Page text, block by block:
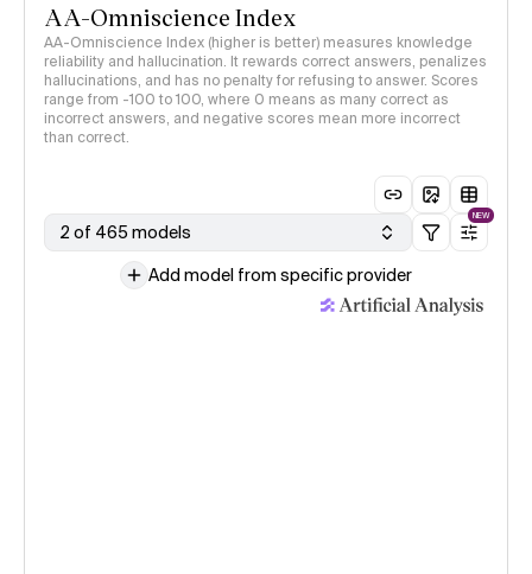
AA-Omniscience Index
AA-Omniscience Index (higher is better) measures knowledge
reliability and hallucination. It rewards correct answers, penalizes
hallucinations, and has no penalty for refusing to answer. Scores
range from -100 to 100, where 0 means as many correct as
incorrect answers, and negative scores mean more incorrect
than correct.
2 of 465 models
NEW
Add model from specific provider